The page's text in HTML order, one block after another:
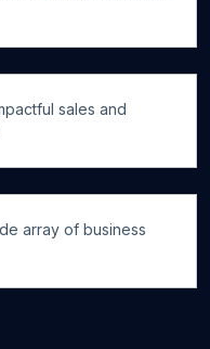
sales and
array of business